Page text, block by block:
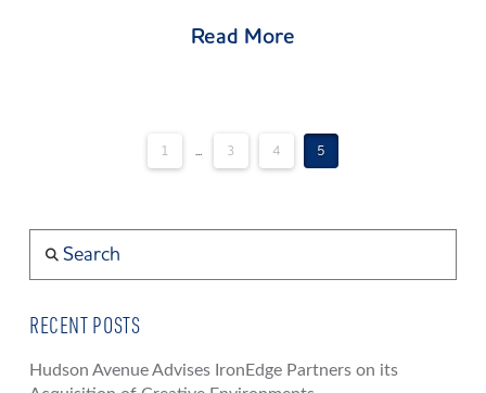
Read More
1 ... 3 4 5
RECENT POSTS
Hudson Avenue Advises IronEdge Partners on its